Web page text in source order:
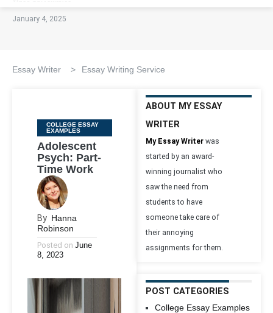
January 4, 2025
Essay Writer > Essay Writing Service
Categories
COLLEGE ESSAY
EXAMPLES
Adolescent
Psych: Part-
Time Work
By Hanna
Robinson
Posted on June
8, 2023
ABOUT MY ESSAY
WRITER
My Essay Writer was
started by an award-
winning journalist who
saw the need from
students to have
someone take care of
their annoying
assignments for them.
POST CATEGORIES
College Essay Examples